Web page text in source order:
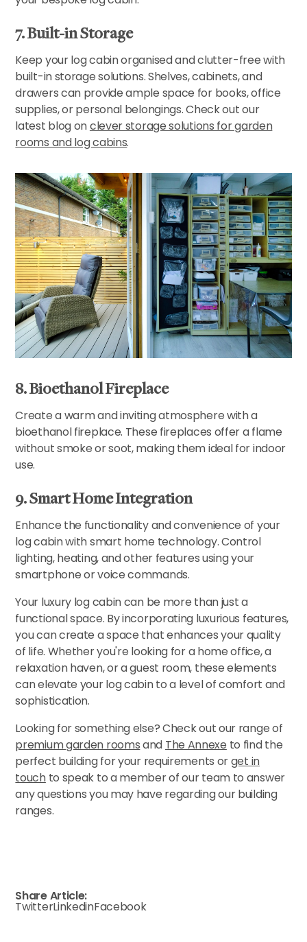
7. Built-in Storage
Keep your log cabin organised and clutter-free with
built-in storage solutions. Shelves, cabinets, and
drawers can provide ample space for books, office
supplies, or personal belongings. Check out our
latest blog onclever storage solutions for garden
rooms and log cabins.
8. Bioethanol Fireplace
Create a warm and inviting atmosphere with a
bioethanol fireplace. These fireplaces offer a flame
without smoke or soot, making them ideal for indoor
use.
9. Smart Home Integration
Enhance the functionality and convenience of your
log cabin with smart home technology. Control
lighting, heating, and other features using your
smartphone or voice commands.
Your luxury log cabin can be more than just a
functional space. By incorporating luxurious features,
you can create a space that enhances your quality
of life. Whether you're looking for a home office, a
relaxation haven, or a guest room, these elements
can elevate your log cabin to a level of comfort and
sophistication.
Looking for something else? Check out our range of
premium garden roomsand The Annexe to find the
perfect building for your requirements orget in
touchto speak to a member of our team to answer
any questions you may have regarding our building
ranges.
Share Article:
TwitterLinkedinFacebook